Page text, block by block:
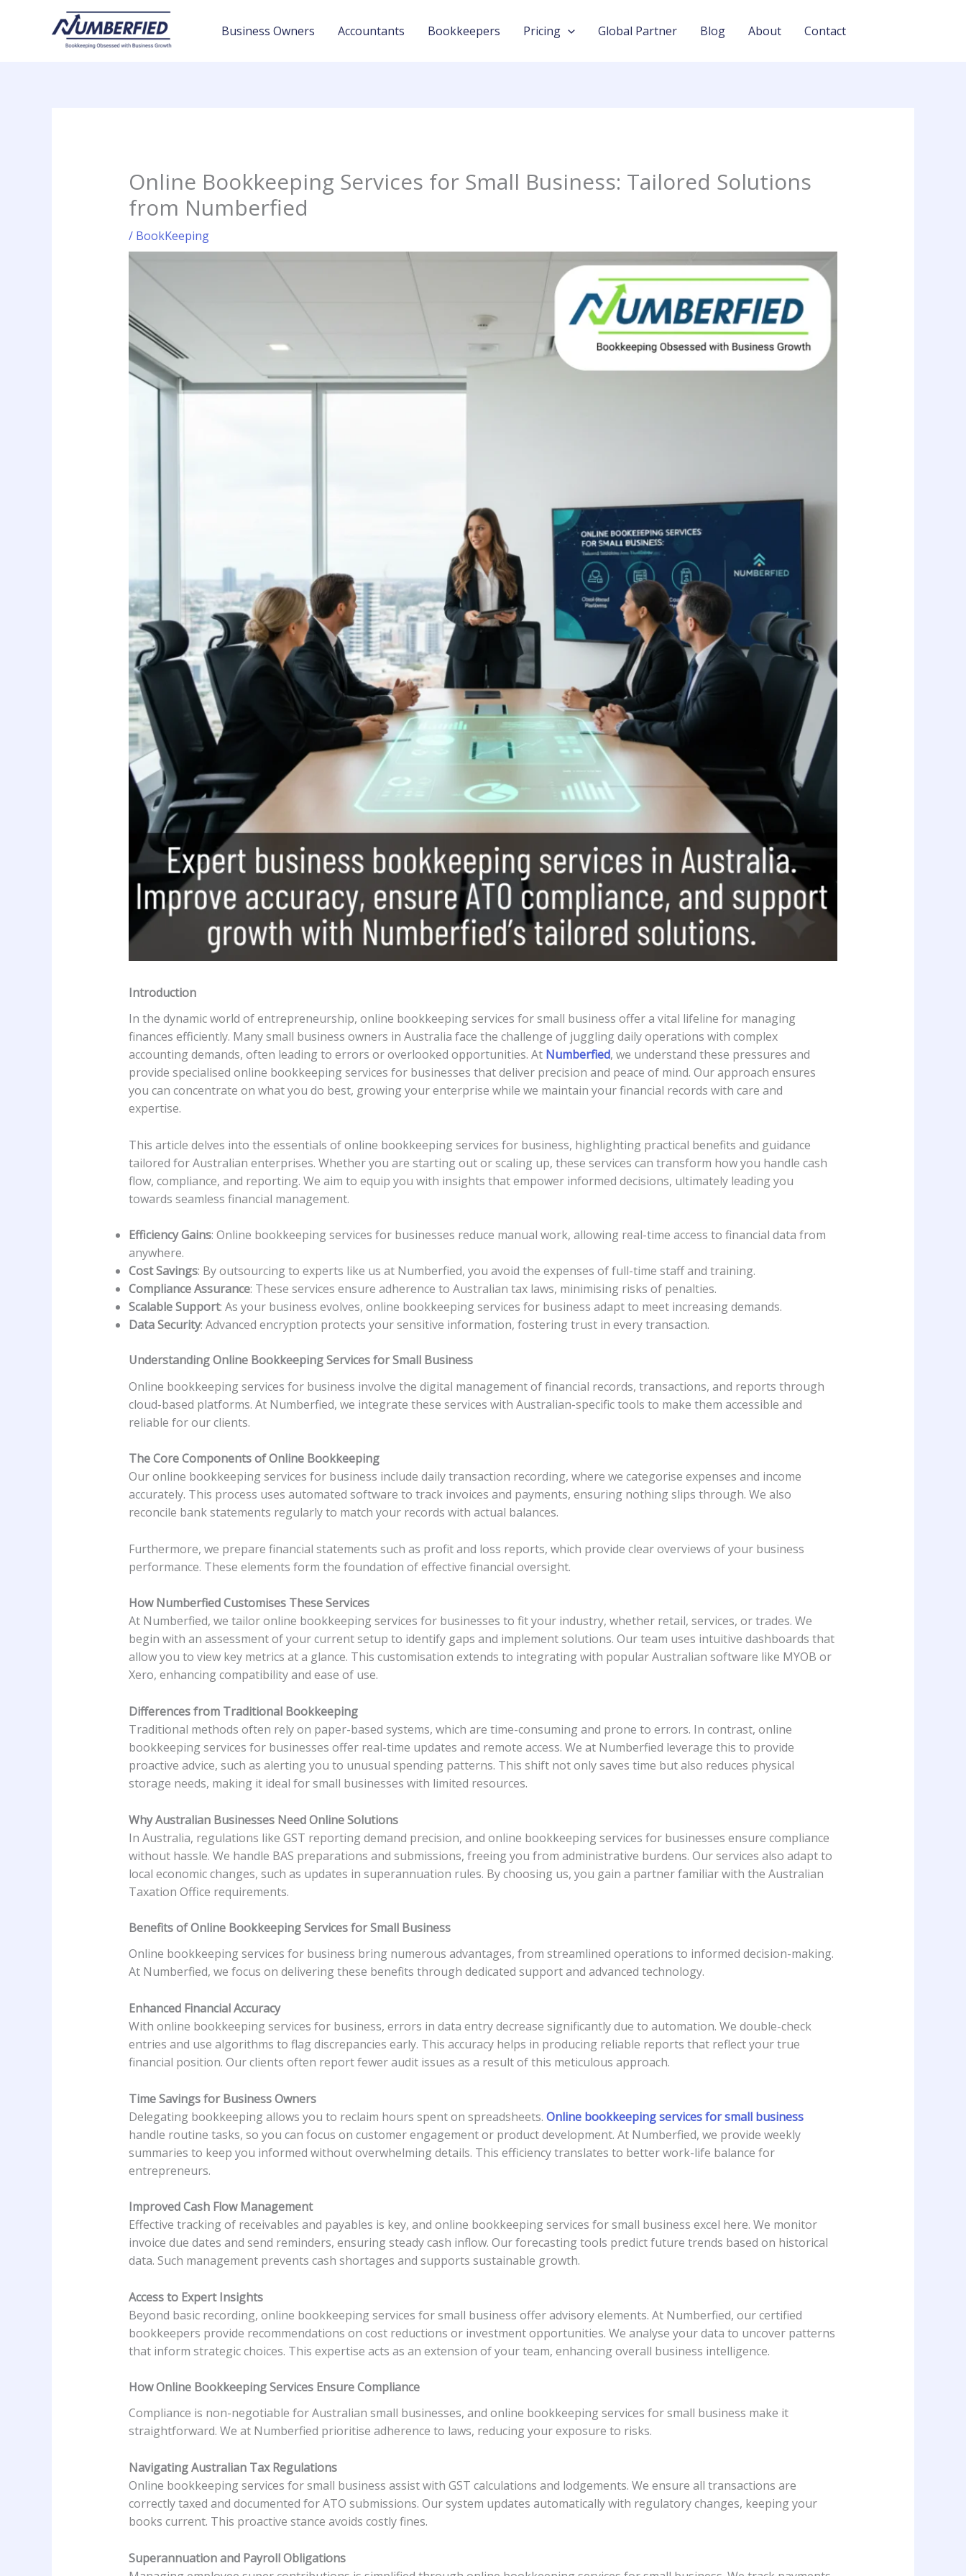
Business Owners Accountants Bookkeepers Pricing Global Partner Blog About Contact
Online Bookkeeping Services for Small Business: Tailored Solutions
from Numberfied
/ BookKeeping
Introduction
In the dynamic world of entrepreneurship, online bookkeeping services for small business offer a vital lifeline for managing
finances efficiently. Many small business owners in Australia face the challenge of juggling daily operations with complex
accounting demands, often leading to errors or overlooked opportunities. At Numberfied, we understand these pressures and
provide specialised online bookkeeping services for businesses that deliver precision and peace of mind. Our approach ensures
you can concentrate on what you do best, growing your enterprise while we maintain your financial records with care and
expertise.
This article delves into the essentials of online bookkeeping services for business, highlighting practical benefits and guidance
tailored for Australian enterprises. Whether you are starting out or scaling up, these services can transform how you handle cash
flow, compliance, and reporting. We aim to equip you with insights that empower informed decisions, ultimately leading you
towards seamless financial management.
Efficiency Gains: Online bookkeeping services for businesses reduce manual work, allowing real-time access to financial data from
anywhere.
Cost Savings: By outsourcing to experts like us at Numberfied, you avoid the expenses of full-time staff and training.
Compliance Assurance: These services ensure adherence to Australian tax laws, minimising risks of penalties.
Scalable Support: As your business evolves, online bookkeeping services for business adapt to meet increasing demands.
Data Security: Advanced encryption protects your sensitive information, fostering trust in every transaction.
Understanding Online Bookkeeping Services for Small Business
Online bookkeeping services for business involve the digital management of financial records, transactions, and reports through
cloud-based platforms. At Numberfied, we integrate these services with Australian-specific tools to make them accessible and
reliable for our clients.
The Core Components of Online Bookkeeping
Our online bookkeeping services for business include daily transaction recording, where we categorise expenses and income
accurately. This process uses automated software to track invoices and payments, ensuring nothing slips through. We also
reconcile bank statements regularly to match your records with actual balances.
Furthermore, we prepare financial statements such as profit and loss reports, which provide clear overviews of your business
performance. These elements form the foundation of effective financial oversight.
How Numberfied Customises These Services
At Numberfied, we tailor online bookkeeping services for businesses to fit your industry, whether retail, services, or trades. We
begin with an assessment of your current setup to identify gaps and implement solutions. Our team uses intuitive dashboards that
allow you to view key metrics at a glance. This customisation extends to integrating with popular Australian software like MYOB or
Xero, enhancing compatibility and ease of use.
Differences from Traditional Bookkeeping
Traditional methods often rely on paper-based systems, which are time-consuming and prone to errors. In contrast, online
bookkeeping services for businesses offer real-time updates and remote access. We at Numberfied leverage this to provide
proactive advice, such as alerting you to unusual spending patterns. This shift not only saves time but also reduces physical
storage needs, making it ideal for small businesses with limited resources.
Why Australian Businesses Need Online Solutions
In Australia, regulations like GST reporting demand precision, and online bookkeeping services for businesses ensure compliance
without hassle. We handle BAS preparations and submissions, freeing you from administrative burdens. Our services also adapt to
local economic changes, such as updates in superannuation rules. By choosing us, you gain a partner familiar with the Australian
Taxation Office requirements.
Benefits of Online Bookkeeping Services for Small Business
Online bookkeeping services for business bring numerous advantages, from streamlined operations to informed decision-making.
At Numberfied, we focus on delivering these benefits through dedicated support and advanced technology.
Enhanced Financial Accuracy
With online bookkeeping services for business, errors in data entry decrease significantly due to automation. We double-check
entries and use algorithms to flag discrepancies early. This accuracy helps in producing reliable reports that reflect your true
financial position. Our clients often report fewer audit issues as a result of this meticulous approach.
Time Savings for Business Owners
Delegating bookkeeping allows you to reclaim hours spent on spreadsheets. Online bookkeeping services for small business
handle routine tasks, so you can focus on customer engagement or product development. At Numberfied, we provide weekly
summaries to keep you informed without overwhelming details. This efficiency translates to better work-life balance for
entrepreneurs.
Improved Cash Flow Management
Effective tracking of receivables and payables is key, and online bookkeeping services for small business excel here. We monitor
invoice due dates and send reminders, ensuring steady cash inflow. Our forecasting tools predict future trends based on historical
data. Such management prevents cash shortages and supports sustainable growth.
Access to Expert Insights
Beyond basic recording, online bookkeeping services for small business offer advisory elements. At Numberfied, our certified
bookkeepers provide recommendations on cost reductions or investment opportunities. We analyse your data to uncover patterns
that inform strategic choices. This expertise acts as an extension of your team, enhancing overall business intelligence.
How Online Bookkeeping Services Ensure Compliance
Compliance is non-negotiable for Australian small businesses, and online bookkeeping services for small business make it
straightforward. We at Numberfied prioritise adherence to laws, reducing your exposure to risks.
Navigating Australian Tax Regulations
Online bookkeeping services for small business assist with GST calculations and lodgements. We ensure all transactions are
correctly taxed and documented for ATO submissions. Our system updates automatically with regulatory changes, keeping your
books current. This proactive stance avoids costly fines.
Superannuation and Payroll Obligations